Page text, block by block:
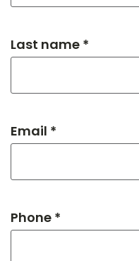
Last name *
Email *
Phone *